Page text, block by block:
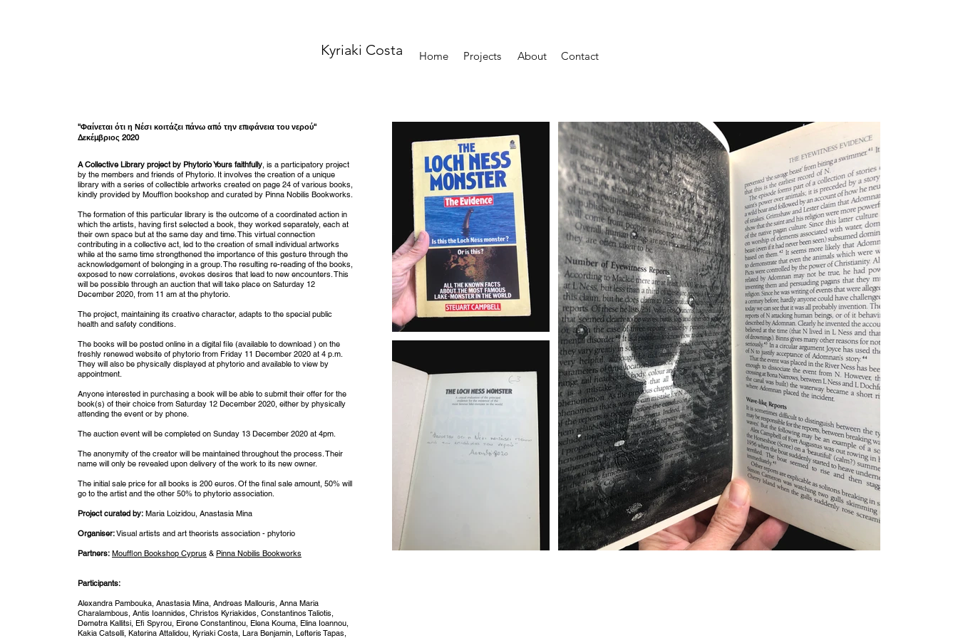
Kyriaki Costa Home Projects About Contact
''Φαίνεται ότι η Νέσι κοιτάζει πάνω από την επιφάνεια του νερού''
Δεκέμβριος 2020
A Collective Library project by Phytorio Yours faithfully, is a participatory project
by the members and friends of Phytorio. It involves the creation of a unique
library with a series of collectible artworks created on page 24 of various books,
kindly provided by Moufflon bookshop and curated by Pinna Nobilis Bookworks.
The formation of this particular library is the outcome of a coordinated action in
which the artists, having first selected a book, they worked separately, each at
their own space but at the same day and time. This virtual connection
contributing in a collective act, led to the creation of small individual artworks
while at the same time strengthened the importance of this gesture through the
acknowledgement of belonging in a group. The resulting re-reading of the books,
exposed to new correlations, evokes desires that lead to new encounters. This
will be possible through an auction that will take place on Saturday 12
December 2020, from 11 am at the phytorio.
The project, maintaining its creative character, adapts to the special public
health and safety conditions.
The books will be posted online in a digital file (available to download ) on the
freshly renewed website of phytorio from Friday 11 December 2020 at 4 p.m.
They will also be physically displayed at phytorio and available to view by
appointment.
Anyone interested in purchasing a book will be able to submit their offer for the
book(s) of their choice from Saturday 12 December 2020, either by physically
attending the event or by phone.
The auction event will be completed on Sunday 13 December 2020 at 4pm.
The anonymity of the creator will be maintained throughout the process. Their
name will only be revealed upon delivery of the work to its new owner.
The initial sale price for all books is 200 euros. Of the final sale amount, 50% will
go to the artist and the other 50% to phytorio association.
Project curated by: Maria Loizidou, Anastasia Mina
Organiser:Visual artists and art theorists association - phytorio
Partners: Moufflon Bookshop Cyprus & Pinna Nobilis Bookworks
Participants:
Alexandra Pambouka, Anastasia Mina, Andreas Mallouris, Anna Maria
Charalambous, Antis Ioannides, Christos Kyriakides, Constantinos Taliotis,
Demetra Kallitsi, Efi Spyrou, Eirene Constantinou, Elena Kouma, Elina Ioannou,
Kakia Catselli, Katerina Attalidou, Kyriaki Costa, Lara Benjamin, Lefteris Tapas,